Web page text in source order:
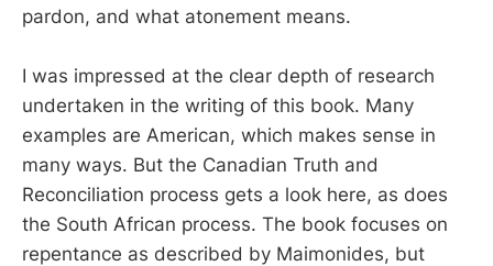
pardon, and what atonement means.
I was impressed at the clear depth of research
undertaken in the writing of this book. Many
examples are American, which makes sense in
many ways. But the Canadian Truth and
Reconciliation process gets a look here, as does
the South African process. The book focuses on
repentance as described by Maimonides, but